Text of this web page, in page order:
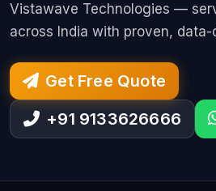
Vistawave Technologies —
across India with proven,
Get Free Quote
+91 9133626666